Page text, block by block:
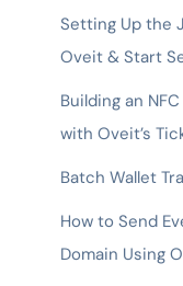
Setting Up the
Oveit & Start
Building an
with Oveit’s
Batch Wallet
How to Send
Domain Using